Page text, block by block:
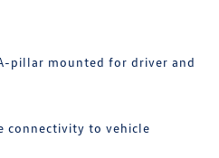
pillar mounted for driver and
connectivity to vehicle